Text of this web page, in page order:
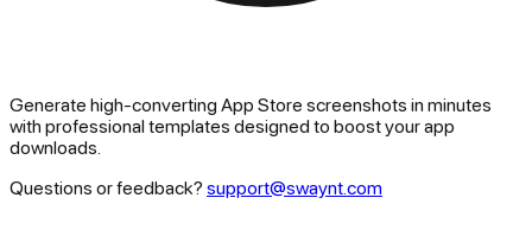
Generate high-converting App Store screenshots in minutes
with professional templates designed to boost your app
downloads.
Questions or feedback? support@swaynt.com